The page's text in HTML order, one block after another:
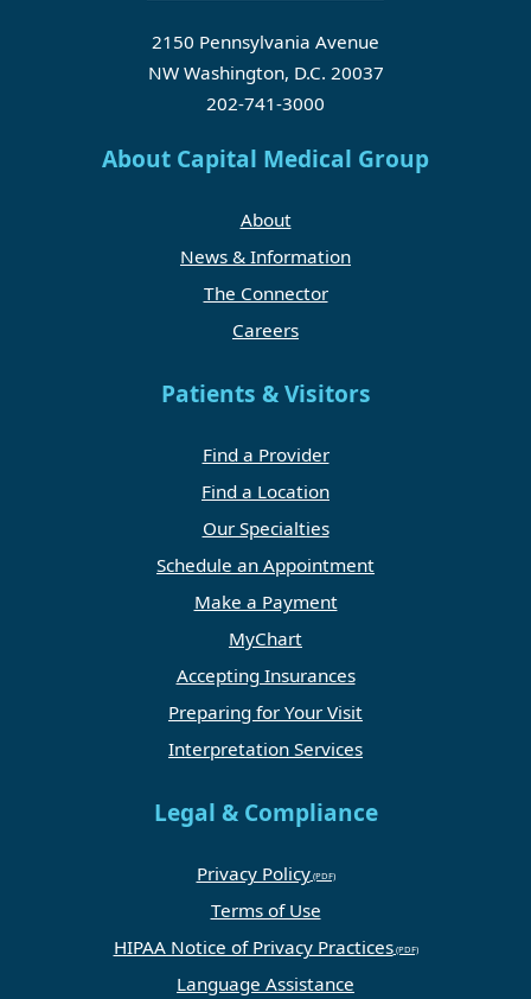
2150 Pennsylvania Avenue
NW Washington, D.C. 20037
202-741-3000
About Capital Medical Group
About
News & Information
The Connector
Careers
Patients & Visitors
Find a Provider
Find a Location
Our Specialties
Schedule an Appointment
Make a Payment
MyChart
Accepting Insurances
Preparing for Your Visit
Interpretation Services
Legal & Compliance
Privacy Policy
Terms of Use
HIPAA Notice of Privacy Practices
Language Assistance